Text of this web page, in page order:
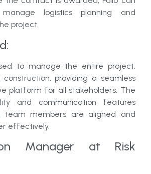
logistics planning and
project.
to manage the entire project,
providing a seamless
platform for all stakeholders. The
and communication features
team members are aligned and
effectively.
Manager at Risk